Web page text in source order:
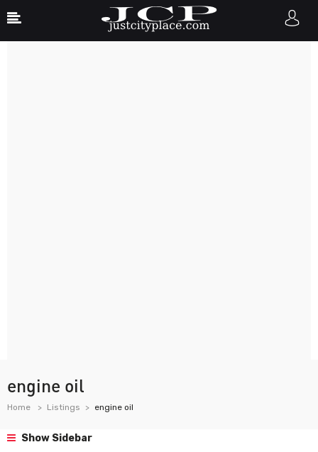
engine oil
Home Listings engine oil
Show Sidebar